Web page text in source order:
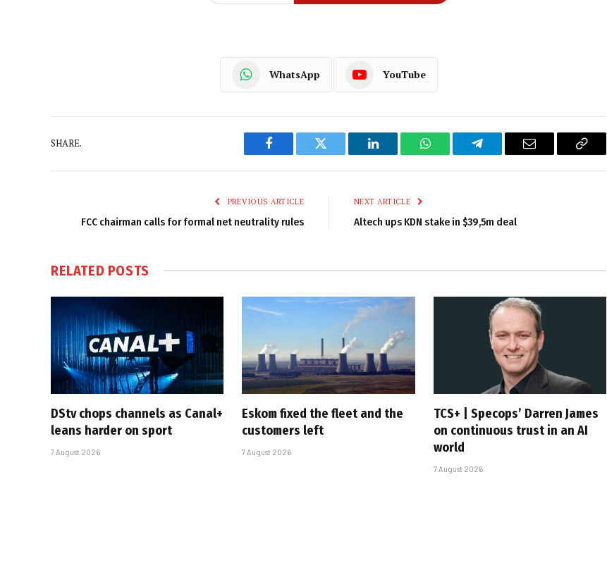
WhatsApp YouTube
SHARE.
Facebook Twitter LinkedIn WhatsAppTelegram Email
Copy
PREVIOUS ARTICLE
FCC chairman calls for formal net neutrality rules
NEXT ARTICLE
Altech ups KDN stake in $39,5m deal
RELATED POSTS
DStv chops channels as Canal+
leans harder on sport
7 August 2026
Eskom fixed the fleet and the
customers left
7 August 2026
TCS+ | Specops’ Darren James
on continuous trust in an AI
world
7 August 2026